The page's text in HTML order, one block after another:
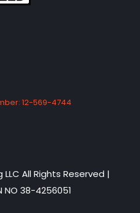
12-569-4744
All Rights Reserved |
NO 38-4256051